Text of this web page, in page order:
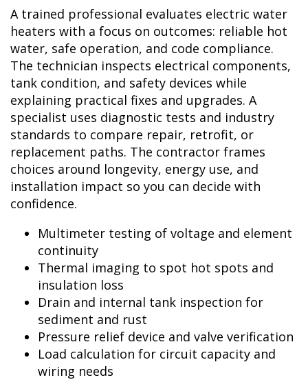
A trained professional evaluates electric water
heaters with a focus on outcomes: reliable hot
water, safe operation, and code compliance.
The technician inspects electrical components,
tank condition, and safety devices while
explaining practical fixes and upgrades. A
specialist uses diagnostic tests and industry
standards to compare repair, retrofit, or
replacement paths. The contractor frames
choices around longevity, energy use, and
installation impact so you can decide with
confidence.
Multimeter testing of voltage and element
continuity
Thermal imaging to spot hot spots and
insulation loss
Drain and internal tank inspection for
sediment and rust
Pressure relief device and valve verification
Load calculation for circuit capacity and
wiring needs